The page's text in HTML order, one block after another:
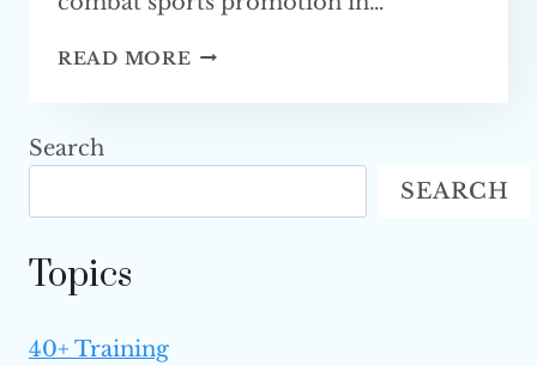
READ MORE ONE
MUAY
GRAND
Search
SEARCH
Topics
40+ Training